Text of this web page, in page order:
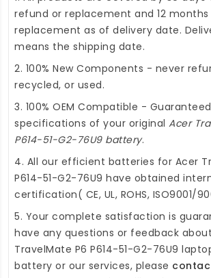
refund or replacement and 12
replacement as of delivery date.
means the shipping date.
2. 100% New Components - never
recycled, or used.
3. 100% OEM Compatible -
specifications of your original Acer
P614-51-G2-76U9 battery.
4. All our efficient batteries for Acer
P614-51-G2-76U9 have obtained
certification( CE, UL, ROHS, ISO9001/
5. Your complete satisfaction is
have any questions or feedback
TravelMate P6 P614-51-G2-76U9
battery or our services, please